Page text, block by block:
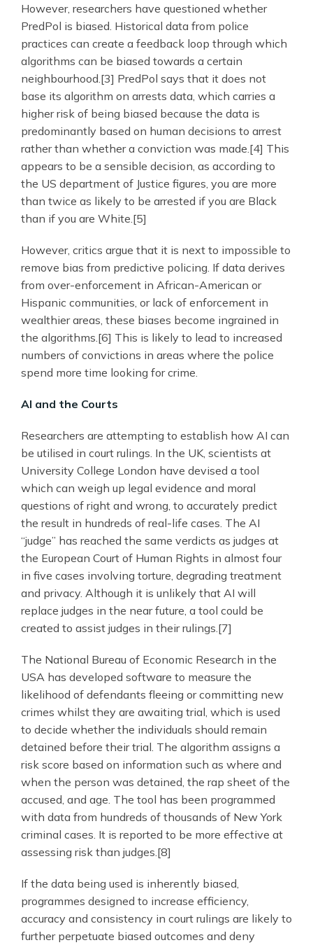
However, researchers have questioned whether
PredPol is biased. Historical data from police
practices can create a feedback loop through which
algorithms can be biased towards a certain
neighbourhood.[3] PredPol says that it does not
base its algorithm on arrests data, which carries a
higher risk of being biased because the data is
predominantly based on human decisions to arrest
rather than whether a conviction was made.[4] This
appears to be a sensible decision, as according to
the US department of Justice figures, you are more
than twice as likely to be arrested if you are Black
than if you are White.[5]
However, critics argue that it is next to impossible to
remove bias from predictive policing. If data derives
from over-enforcement in African-American or
Hispanic communities, or lack of enforcement in
wealthier areas, these biases become ingrained in
the algorithms.[6] This is likely to lead to increased
numbers of convictions in areas where the police
spend more time looking for crime.
AI and the Courts
Researchers are attempting to establish how AI can
be utilised in court rulings. In the UK, scientists at
University College London have devised a tool
which can weigh up legal evidence and moral
questions of right and wrong, to accurately predict
the result in hundreds of real-life cases. The AI
“judge” has reached the same verdicts as judges at
the European Court of Human Rights in almost four
in five cases involving torture, degrading treatment
and privacy. Although it is unlikely that AI will
replace judges in the near future, a tool could be
created to assist judges in their rulings.[7]
The National Bureau of Economic Research in the
USA has developed software to measure the
likelihood of defendants fleeing or committing new
crimes whilst they are awaiting trial, which is used
to decide whether the individuals should remain
detained before their trial. The algorithm assigns a
risk score based on information such as where and
when the person was detained, the rap sheet of the
accused, and age. The tool has been programmed
with data from hundreds of thousands of New York
criminal cases. It is reported to be more effective at
assessing risk than judges.[8]
If the data being used is inherently biased,
programmes designed to increase efficiency,
accuracy and consistency in court rulings are likely to
further perpetuate biased outcomes and deny